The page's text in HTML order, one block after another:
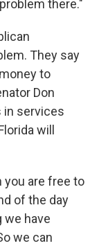
there."
They say
to
Don
in services
will
you are free to
of the day
we have
we can